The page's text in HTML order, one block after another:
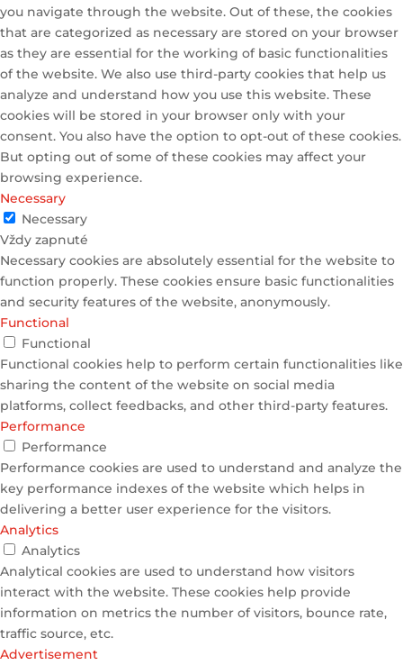
you navigate through the website. Out of these, the cookies
that are categorized as necessary are stored on your browser
as they are essential for the working of basic functionalities
of the website. We also use third-party cookies that help us
analyze and understand how you use this website. These
cookies will be stored in your browser only with your
consent. You also have the option to opt-out of these cookies.
But opting out of some of these cookies may affect your
browsing experience.
Necessary
Necessary
Vždy zapnuté
Necessary cookies are absolutely essential for the website to
function properly. These cookies ensure basic functionalities
and security features of the website, anonymously.
Functional
Functional
Functional cookies help to perform certain functionalities like
sharing the content of the website on social media
platforms, collect feedbacks, and other third-party features.
Performance
Performance
Performance cookies are used to understand and analyze the
key performance indexes of the website which helps in
delivering a better user experience for the visitors.
Analytics
Analytics
Analytical cookies are used to understand how visitors
interact with the website. These cookies help provide
information on metrics the number of visitors, bounce rate,
traffic source, etc.
Advertisement